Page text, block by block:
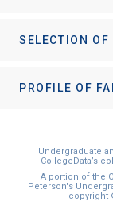
SELECTION OF
PROFILE OF
Undergraduate
CollegeData’s
A portion of the
Peterson's
copyright